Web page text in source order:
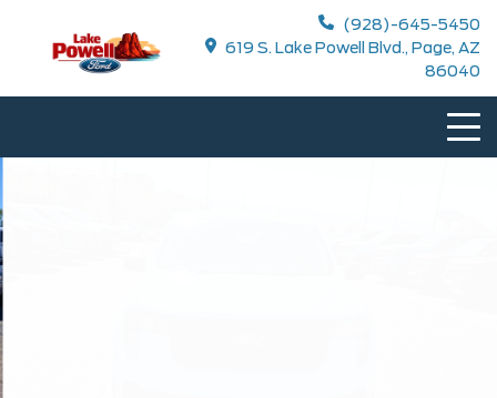
(928)-645-5450
619 S. Lake Powell Blvd., Page, AZ
86040